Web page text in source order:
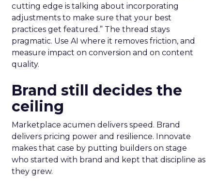
cutting edge is talking about incorporating
adjustments to make sure that your best
practices get featured.” The thread stays
pragmatic. Use AI where it removes friction, and
measure impact on conversion and on content
quality.
Brand still decides the
ceiling
Marketplace acumen delivers speed. Brand
delivers pricing power and resilience. Innovate
makes that case by putting builders on stage
who started with brand and kept that discipline as
they grew.